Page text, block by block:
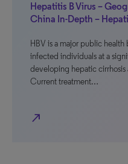
Hepatitis B Virus –
China In-Depth –
HBV is a major public
infected individuals at a
developing hepatic
Current treatment…
north_east